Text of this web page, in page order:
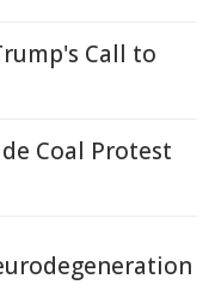
Call to
Coal Protest